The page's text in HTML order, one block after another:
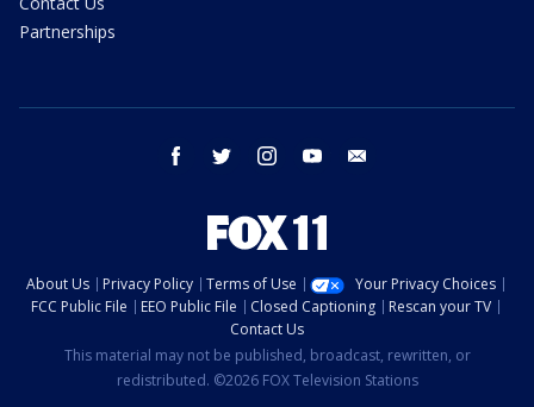
Partnerships
facebook twitter instagram youtube
About Us Privacy Policy Terms of Use
Your Privacy Choices
FCC Public File
EEO Public File Closed Captioning
Rescan your TV
Contact Us
This material may not be published, broadcast, rewritten, or
redistributed. ©2026 FOX Television Stations